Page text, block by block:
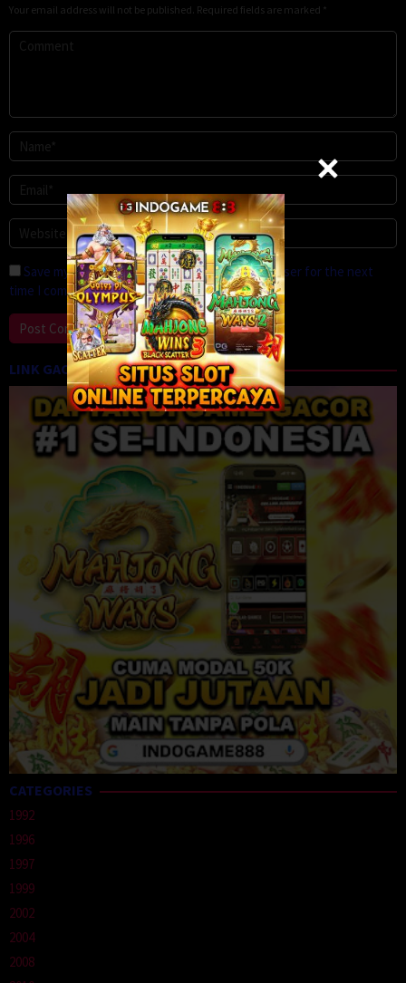
Your email address will not be published. Required fields are marked *
Save my name, email, and website in this browser for the next
time I comment.
LINK GACOR
CATEGORIES
1992
1996
1997
1999
2002
2004
2008